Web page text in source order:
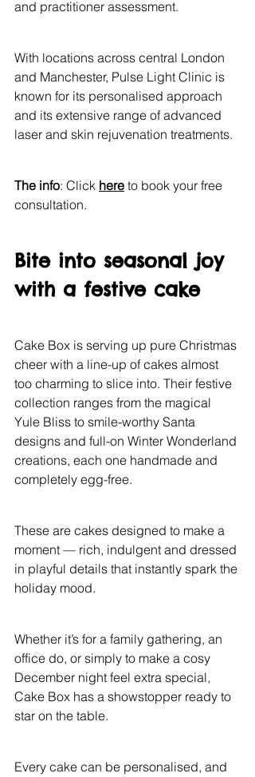
and practitioner assessment.
With locations across central London
and Manchester, Pulse Light Clinic is
known for its personalised approach
and its extensive range of advanced
laser and skin rejuvenation treatments.
The info: Click here to book your free
consultation.
Bite into seasonal joy
with a festive cake
Cake Box is serving up pure Christmas
cheer with a line-up of cakes almost
too charming to slice into. Their festive
collection ranges from the magical
Yule Bliss to smile-worthy Santa
designs and full-on Winter Wonderland
creations, each one handmade and
completely egg-free.
These are cakes designed to make a
moment — rich, indulgent and dressed
in playful details that instantly spark the
holiday mood.
Whether it’s for a family gathering, an
office do, or simply to make a cosy
December night feel extra special,
Cake Box has a showstopper ready to
star on the table.
Every cake can be personalised, and